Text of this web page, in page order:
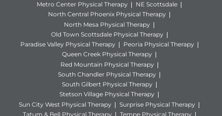
Metro Center Physical Therapy
NE Scottsdale
North Central Phoenix Physical Therapy
North Mesa Physical Therapy
Old Town Scottsdale Physical Therapy
Paradise Valley Physical Therapy
Peoria Physical Therapy
Queen Creek Physical Therapy
Red Mountain Physical Therapy
South Chandler Physical Therapy
South Gilbert Physical Therapy
Stetson Village Physical Therapy
Sun City West Physical Therapy
Surprise Physical Therapy
Tatum & Bell Physical Therapy
Tempe Physical Therapy